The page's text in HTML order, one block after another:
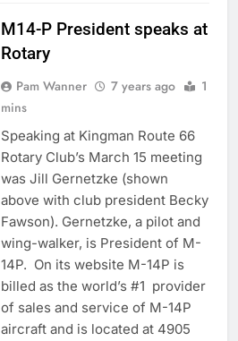
M14-P President speaks at
Rotary
Pam Wanner 7 years ago
1
mins
Speaking at Kingman Route 66
Rotary Club’s March 15 meeting
was Jill Gernetzke (shown
above with club president Becky
Fawson). Gernetzke, a pilot and
wing-walker, is President of M-
14P. On its website M-14P is
billed as the world’s #1 provider
of sales and service of M-14P
aircraft and is located at 4905